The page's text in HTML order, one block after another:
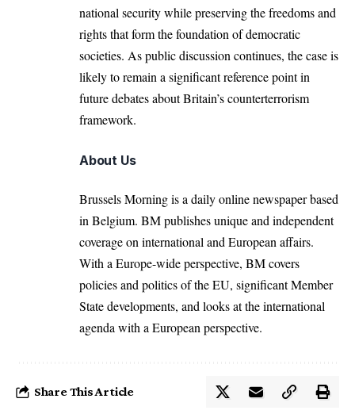
national security while preserving the freedoms and
rights that form the foundation of democratic
societies. As public discussion continues, the case is
likely to remain a significant reference point in
future debates about Britain’s counterterrorism
framework.
About Us
Brussels Morning is a daily online newspaper based
in Belgium. BM publishes unique and independent
coverage on international and European affairs.
With a Europe-wide perspective, BM covers
policies and politics of the EU, significant Member
State developments, and looks at the international
agenda with a European perspective.
Share This Article